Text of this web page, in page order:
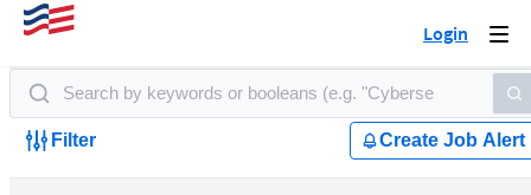
Login
Filter Create Job Alert